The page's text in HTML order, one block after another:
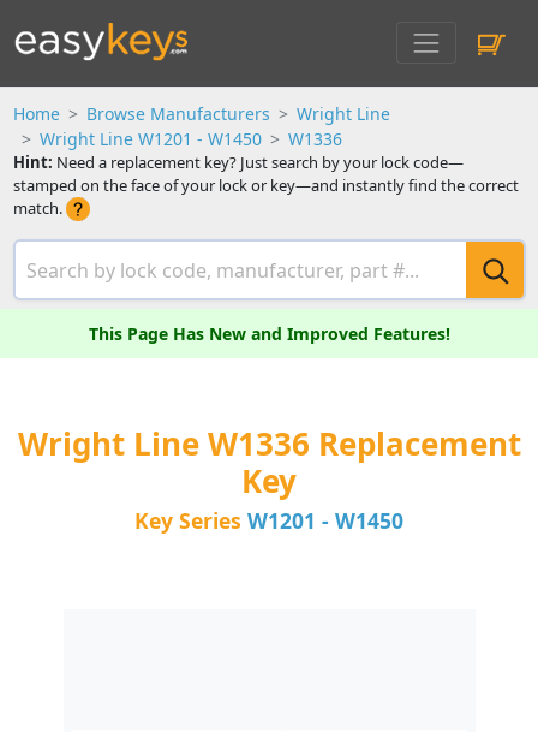
Home Browse Manufacturers
Wright Line
Wright Line W1201 - W1450
W1336
Hint: Need a replacement key? Just search by your lock code—
stamped on the face of your lock or key—and instantly find the correct
match.
This Page Has New and Improved Features!
Wright Line W1336 Replacement
Key
Key Series W1201 - W1450